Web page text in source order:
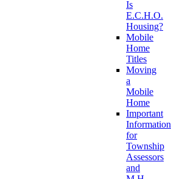
Is
E.C.H.O.
Housing?
Mobile
Home
Titles
Moving
a
Mobile
Home
Important
Information
for
Township
Assessors
and